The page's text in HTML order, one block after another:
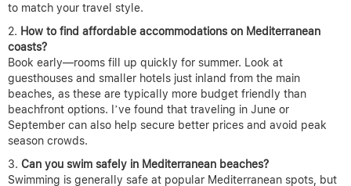
to match your travel style.
How to find affordable accommodations on Mediterranean
coasts?
Book early—rooms fill up quickly for summer. Look at
guesthouses and smaller hotels just inland from the main
beaches, as these are typically more budget friendly than
beachfront options. I’ve found that traveling in June or
September can also help secure better prices and avoid peak
season crowds.
Can you swim safely in Mediterranean beaches?
Swimming is generally safe at popular Mediterranean spots, but